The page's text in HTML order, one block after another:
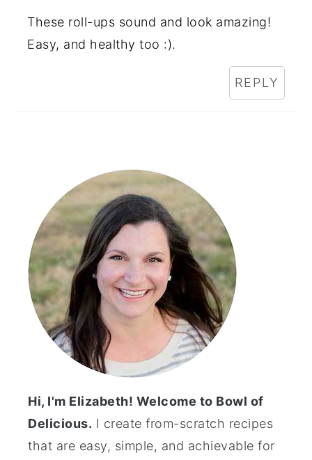
These roll-ups sound and look amazing!
Easy, and healthy too :).
REPLY
Sidebar
Hi, I'm Elizabeth! Welcome to Bowl of
Delicious. I create from-scratch recipes
that are easy, simple, and achievable for